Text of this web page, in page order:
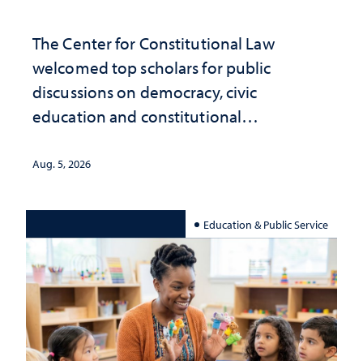
The Center for Constitutional Law
welcomed top scholars for public
discussions on democracy, civic
education and constitutional
Aug. 5, 2026
Education & Public Service